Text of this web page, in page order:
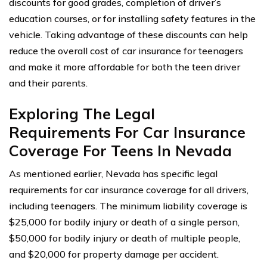
education courses, or for installing safety features in the
vehicle. Taking advantage of these discounts can help
reduce the overall cost of car insurance for teenagers
and make it more affordable for both the teen driver
and their parents.
Exploring The Legal
Requirements For Car Insurance
Coverage For Teens In Nevada
As mentioned earlier, Nevada has specific legal
requirements for car insurance coverage for all drivers,
including teenagers. The minimum liability coverage is
$25,000 for bodily injury or death of a single person,
$50,000 for bodily injury or death of multiple people,
and $20,000 for property damage per accident.